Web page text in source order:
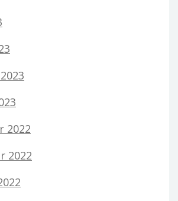
2022
2022